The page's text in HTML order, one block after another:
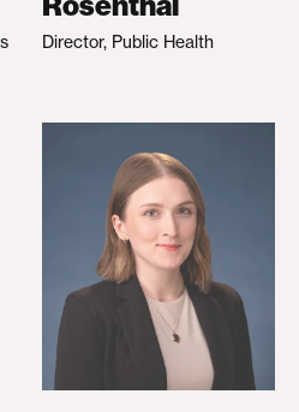
Director, Public Health